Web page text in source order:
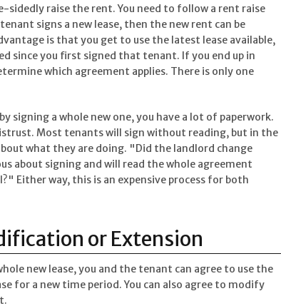
sidedly raise the rent. You need to follow a rent raise
signs a new lease, then the new rent can be
is that you get to use the latest lease available,
since you first signed that tenant. If you end up in
which agreement applies. There is only one
signing a whole new one, you have a lot of paperwork.
Most tenants will sign without reading, but in the
what they are doing. "Did the landlord change
about signing and will read the whole agreement
Either way, this is an expensive process for both
or Extension
new lease, you and the tenant can agree to use the
for a new time period. You can also agree to modify